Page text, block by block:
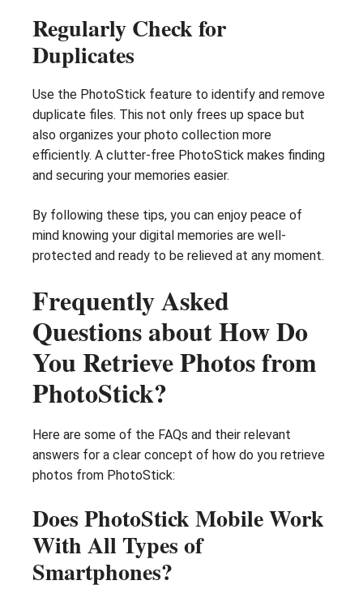
Regularly Check for
Duplicates
Use the PhotoStick feature to identify and remove
duplicate files. This not only frees up space but
also organizes your photo collection more
efficiently. A clutter-free PhotoStick makes finding
and securing your memories easier.
By following these tips, you can enjoy peace of
mind knowing your digital memories are well-
protected and ready to be relieved at any moment.
Frequently Asked
Questions about How Do
You Retrieve Photos from
PhotoStick?
Here are some of the FAQs and their relevant
answers for a clear concept of how do you retrieve
photos from PhotoStick:
Does PhotoStick Mobile Work
With All Types of
Smartphones?